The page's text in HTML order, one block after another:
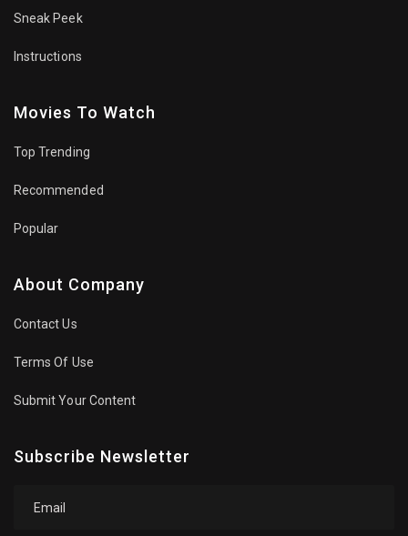
Sneak Peek
Instructions
Movies To Watch
Top Trending
Recommended
Popular
About Company
Contact Us
Terms Of Use
Submit Your Content
Subscribe Newsletter